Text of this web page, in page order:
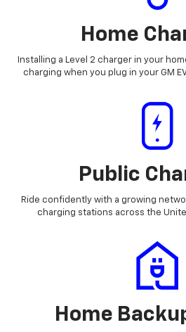
Home
Installing a Level 2 charger in your
charging when you plug in your GM
Public
Ride confidently with a growing
charging stations across the
Home